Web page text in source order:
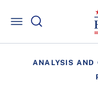
ANALYSIS AND